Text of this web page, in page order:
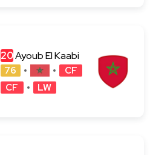
20Ayoub El Kaabi
76
CF
CF
LW